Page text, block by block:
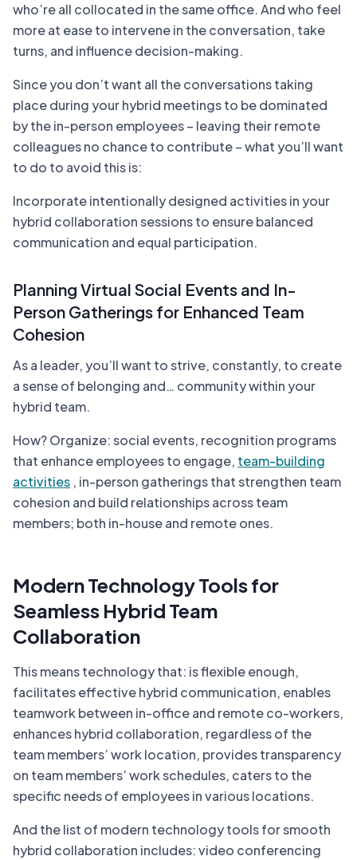
who’re all collocated in the same office. And who feel
more at ease to intervene in the conversation, take
turns, and influence decision-making.
Since you don’t want all the conversations taking
place during your hybrid meetings to be dominated
by the in-person employees – leaving their remote
colleagues no chance to contribute – what you’ll want
to do to avoid this is:
Incorporate intentionally designed activities in your
hybrid collaboration sessions to ensure balanced
communication and equal participation.
Planning Virtual Social Events and In-
Person Gatherings for Enhanced Team
Cohesion
As a leader, you’ll want to strive, constantly, to create
a sense of belonging and… community within your
hybrid team.
How? Organize: social events, recognition programs
that enhance employees to engage, team-building
activities , in-person gatherings that strengthen team
cohesion and build relationships across team
members; both in-house and remote ones.
Modern Technology Tools for
Seamless Hybrid Team
Collaboration
This means technology that: is flexible enough,
facilitates effective hybrid communication, enables
teamwork between in-office and remote co-workers,
enhances hybrid collaboration, regardless of the
team members’ work location, provides transparency
on team members’ work schedules, caters to the
specific needs of employees in various locations.
And the list of modern technology tools for smooth
hybrid collaboration includes: video conferencing